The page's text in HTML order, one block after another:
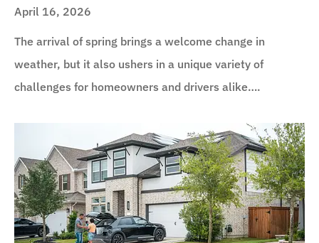
April 16, 2026
The arrival of spring brings a welcome change in
weather, but it also ushers in a unique variety of
challenges for homeowners and drivers alike….